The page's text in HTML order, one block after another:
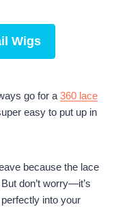
Wigs
go for a360 lace
easy to put up in
because the lace
don’t worry—it’s
into your